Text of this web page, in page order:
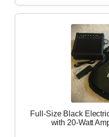
Full-Size Black
with 20-Watt